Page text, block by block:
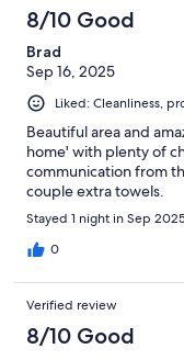
8/10 Good
Brad
Sep 16, 2025
Liked: Cleanliness,
Beautiful area and
home' with plenty of
communication from
couple extra towels.
Stayed 1 night in Sep
0
Verified review
8/10 Good